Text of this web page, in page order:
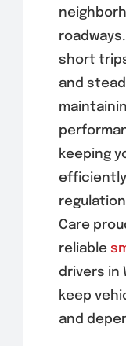
short
and
keeping
efficiently
Care
reliable
drivers in
keep
and